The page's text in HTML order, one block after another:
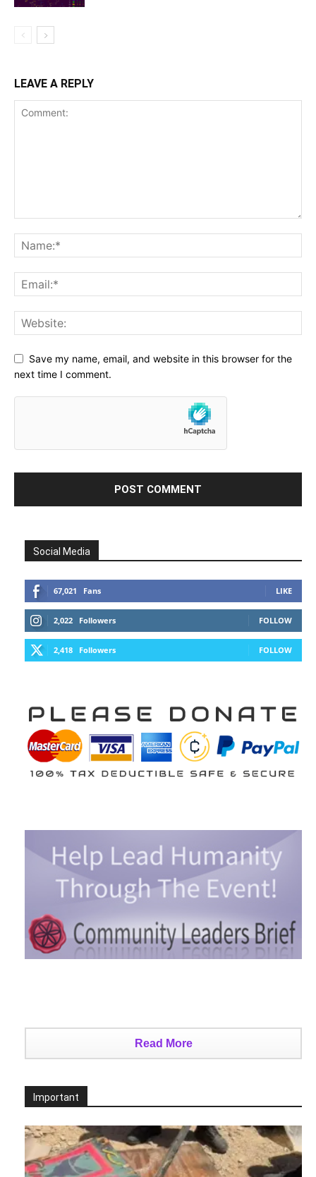
LEAVE A REPLY
Save my name, email, and website in this browser for the
next time I comment.
Social Media
67,021 Fans LIKE
2,022 Followers FOLLOW
2,418 Followers FOLLOW
Read More
Important